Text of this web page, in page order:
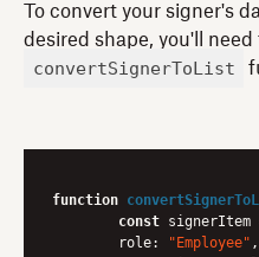
To convert your signer's
desired shape, you'll need
convertSignerToList
function
const signerItem
role: "Employee" ,